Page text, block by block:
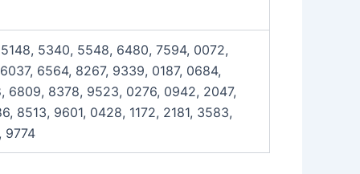
5340, 5548, 6480, 7594, 0072,
6564, 8267, 9339, 0187, 0684,
6809, 8378, 9523, 0276, 0942, 2047,
8513, 9601, 0428, 1172, 2181, 3583,
9774